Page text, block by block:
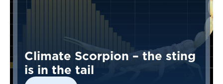
Climate Scorpion – the sting
is in the tail